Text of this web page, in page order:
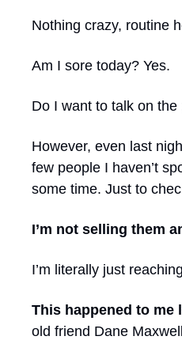
Nothing crazy, routine
Am I sore today? Yes.
Do I want to talk on the
However, even last
few people I haven’t
some time. Just to
I’m not selling them
I’m literally just
This happened to me
old friend Dane